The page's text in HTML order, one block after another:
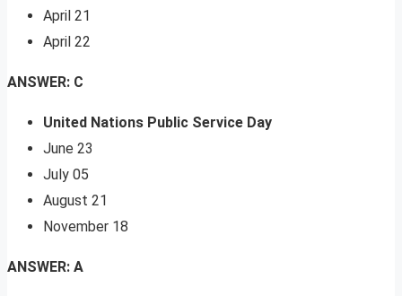
April 21
April 22
ANSWER: C
United Nations Public Service Day
June 23
July 05
August 21
November 18
ANSWER: A